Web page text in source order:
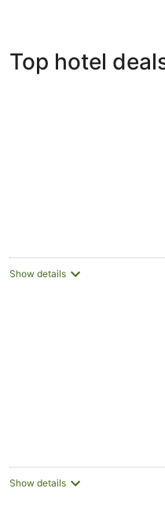
Bed &
Top hotel
Show details
Show details